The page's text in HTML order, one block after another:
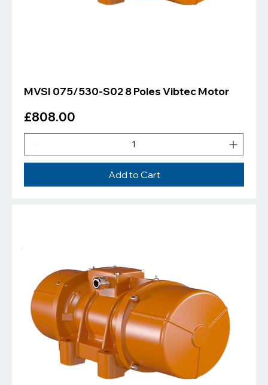
MVSI 075/530-S02 8 Poles Vibtec Motor
Price
£808.00
Add to Cart